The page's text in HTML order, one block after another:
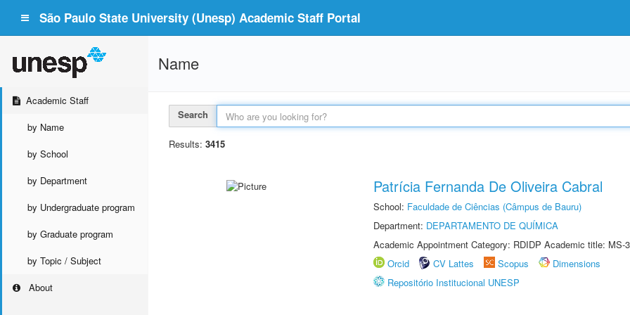
São Paulo State University (Unesp) Academic Staff Portal
Academic Staff
by Name
by School
by Department
by Undergraduate program
by Graduate program
by Topic / Subject
About
Name
Search
Results: 3415
Patrícia Fernanda De Oliveira Cabral
School: Faculdade de Ciências (Câmpus de Bauru)
Department: DEPARTAMENTO DE QUÍMICA
Academic Appointment Category: RDIDP Academic title: MS-
Orcid
CV Lattes Scopus
Dimensions
Repositório Institucional UNESP